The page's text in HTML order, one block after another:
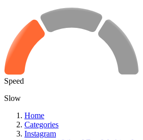
Speed
Slow
Home
Categories
Instagram